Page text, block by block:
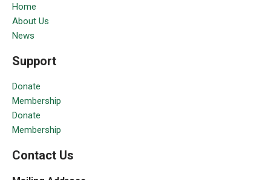
Home
About Us
News
Support
Donate
Membership
Donate
Membership
Contact Us